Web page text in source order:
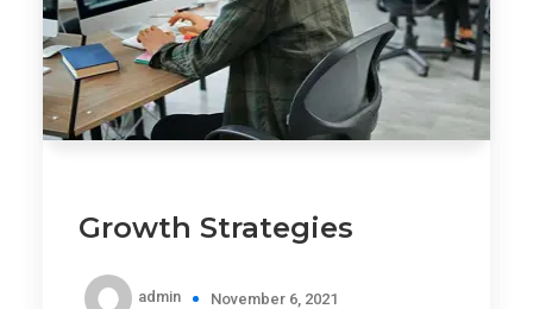
Growth Strategies
admin November 6, 2021